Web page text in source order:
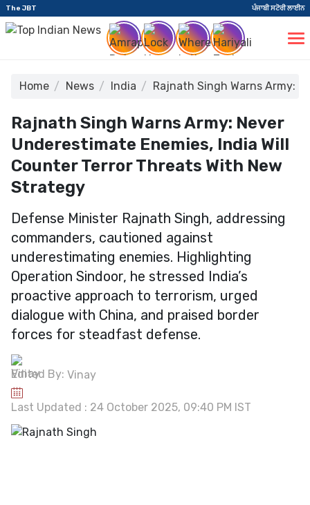
The JBT ਪੰਜਾਬੀ ਸਟੋਰੀ ਲਾਈਨ
Home News India Rajnath Singh Warns Army:
Rajnath Singh Warns Army: Never
Underestimate Enemies, India Will
Counter Terror Threats With New
Strategy
Defense Minister Rajnath Singh, addressing
commanders, cautioned against
underestimating enemies. Highlighting
Operation Sindoor, he stressed India’s
proactive approach to terrorism, urged
dialogue with China, and praised border
forces for steadfast defense.
Edited By: Vinay
Last Updated : 24 October 2025, 09:40 PM IST